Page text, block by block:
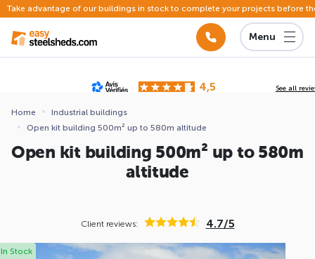
Take advantage of our buildings in stock to complete your projects before
Menu
4,5 See all
Home
Industrial buildings
Open kit building 500m² up to 580m altitude
Open kit building 500m² up to 580m
altitude
Client reviews: 4.7/5
In Stock